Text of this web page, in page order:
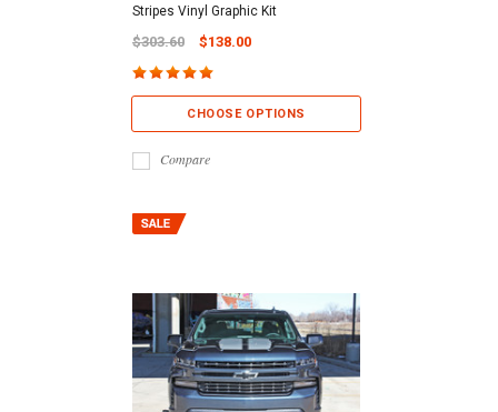
Stripes Vinyl Graphic Kit
$303.60 $138.00
CHOOSE OPTIONS
Compare